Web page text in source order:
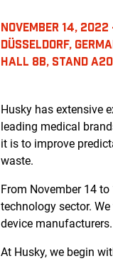
NOVEMBER 14, 2022
DÜSSELDORF,
HALL 8B, STAND A20
Husky has extensive
leading medical
it is to improve
waste.
From November 14
technology sector.
device manufacturers.
At Husky, we begin